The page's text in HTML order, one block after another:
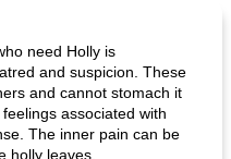
need Holly is
and suspicion. These
and cannot stomach it
associated with
The inner pain can be
holly leaves.